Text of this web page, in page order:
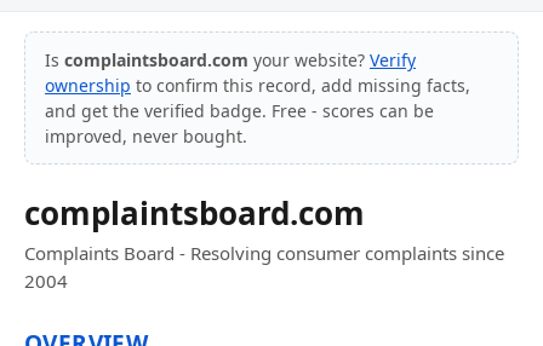
Is complaintsboard.com your website? Verify
ownership to confirm this record, add missing facts,
and get the verified badge. Free - scores can be
improved, never bought.
complaintsboard.com
Complaints Board - Resolving consumer complaints since
2004